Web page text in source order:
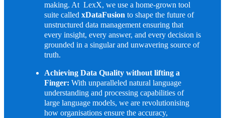
making. At LexX, we use a home-grown tool
suite called xDataFusion to shape the future of
unstructured data management ensuring that
every insight, every answer, and every decision is
grounded in a singular and unwavering source of
truth.
Achieving Data Quality without lifting a
Finger: With unparalleled natural language
understanding and processing capabilities of
large language models, we are revolutionising
how organisations ensure the accuracy,